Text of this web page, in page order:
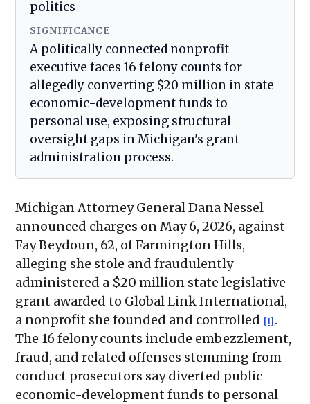
politics
SIGNIFICANCE
A politically connected nonprofit
executive faces 16 felony counts for
allegedly converting $20 million in state
economic-development funds to
personal use, exposing structural
oversight gaps in Michigan's grant
administration process.
Michigan Attorney General Dana Nessel
announced charges on May 6, 2026, against
Fay Beydoun, 62, of Farmington Hills,
alleging she stole and fraudulently
administered a $20 million state legislative
grant awarded to Global Link International,
a nonprofit she founded and controlled [1] .
The 16 felony counts include embezzlement,
fraud, and related offenses stemming from
conduct prosecutors say diverted public
economic-development funds to personal